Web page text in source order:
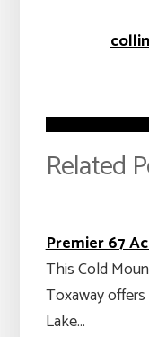
Related
Premier 67
This Cold
Toxaway
Lake…